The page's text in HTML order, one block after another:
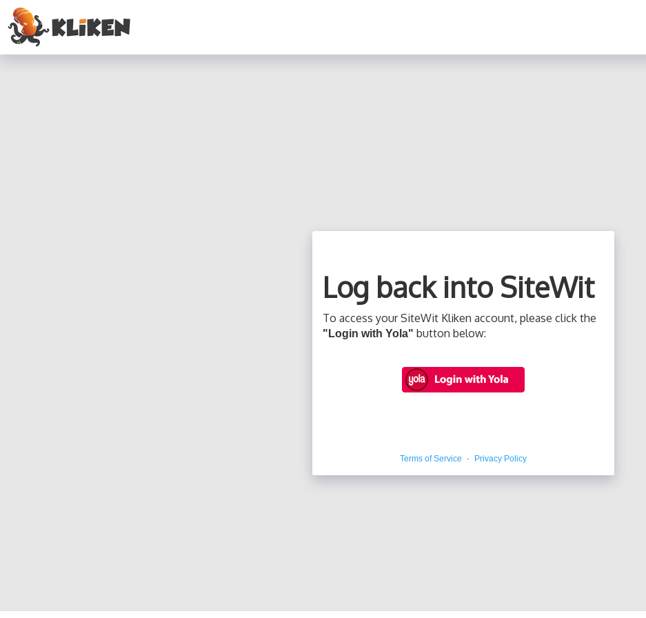
Log back into SiteWit
To access your SiteWit Kliken account, please click the
"Login with Yola" button below:
Terms of Service · Privacy Policy